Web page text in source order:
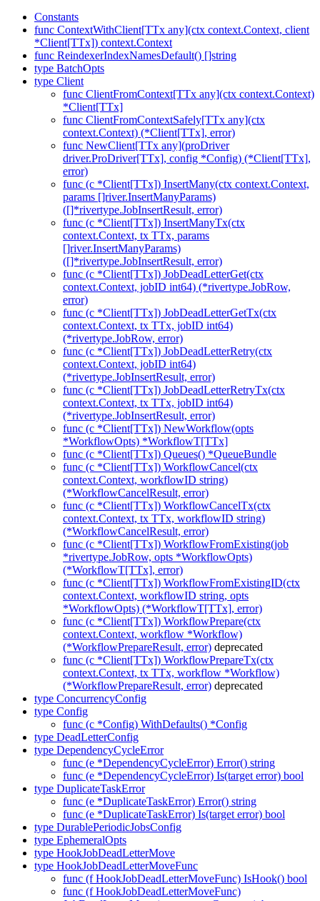
Constants
func ContextWithClient[TTx any](ctx context.Context, client
*Client[TTx]) context.Context
func ReindexerIndexNamesDefault() []string
type BatchOpts
type Client
func ClientFromContext[TTx any](ctx context.Context)
*Client[TTx]
func ClientFromContextSafely[TTx any](ctx
context.Context) (*Client[TTx], error)
func NewClient[TTx any](proDriver
driver.ProDriver[TTx], config *Config) (*Client[TTx],
error)
func (c *Client[TTx]) InsertMany(ctx context.Context,
params []river.InsertManyParams)
([]*rivertype.JobInsertResult, error)
func (c *Client[TTx]) InsertManyTx(ctx
context.Context, tx TTx, params
[]river.InsertManyParams)
([]*rivertype.JobInsertResult, error)
func (c *Client[TTx]) JobDeadLetterGet(ctx
context.Context, jobID int64) (*rivertype.JobRow,
error)
func (c *Client[TTx]) JobDeadLetterGetTx(ctx
context.Context, tx TTx, jobID int64)
(*rivertype.JobRow, error)
func (c *Client[TTx]) JobDeadLetterRetry(ctx
context.Context, jobID int64)
(*rivertype.JobInsertResult, error)
func (c *Client[TTx]) JobDeadLetterRetryTx(ctx
context.Context, tx TTx, jobID int64)
(*rivertype.JobInsertResult, error)
func (c *Client[TTx]) NewWorkflow(opts
*WorkflowOpts) *WorkflowT[TTx]
func (c *Client[TTx]) Queues() *QueueBundle
func (c *Client[TTx]) WorkflowCancel(ctx
context.Context, workflowID string)
(*WorkflowCancelResult, error)
func (c *Client[TTx]) WorkflowCancelTx(ctx
context.Context, tx TTx, workflowID string)
(*WorkflowCancelResult, error)
func (c *Client[TTx]) WorkflowFromExisting(job
*rivertype.JobRow, opts *WorkflowOpts)
(*WorkflowT[TTx], error)
func (c *Client[TTx]) WorkflowFromExistingID(ctx
context.Context, workflowID string, opts
*WorkflowOpts) (*WorkflowT[TTx], error)
func (c *Client[TTx]) WorkflowPrepare(ctx
context.Context, workflow *Workflow)
(*WorkflowPrepareResult, error) deprecated
func (c *Client[TTx]) WorkflowPrepareTx(ctx
context.Context, tx TTx, workflow *Workflow)
(*WorkflowPrepareResult, error) deprecated
type ConcurrencyConfig
type Config
func (c *Config) WithDefaults() *Config
type DeadLetterConfig
type DependencyCycleError
func (e *DependencyCycleError) Error() string
func (e *DependencyCycleError) Is(target error) bool
type DuplicateTaskError
func (e *DuplicateTaskError) Error() string
func (e *DuplicateTaskError) Is(target error) bool
type DurablePeriodicJobsConfig
type EphemeralOpts
type HookJobDeadLetterMove
type HookJobDeadLetterMoveFunc
func (f HookJobDeadLetterMoveFunc) IsHook() bool
func (f HookJobDeadLetterMoveFunc)